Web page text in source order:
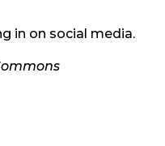
in on social media.